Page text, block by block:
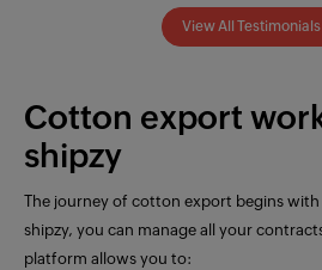
View All Testimonials
Cotton export
shipzy
The journey of cotton export begins
shipzy, you can manage all your
platform allows you to: